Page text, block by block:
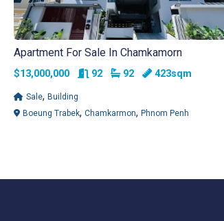
Apartment For Sale In Chamkamorn
$13,000,000 Rooms
92 Bathrooms
92 423sqm
Sale, Building
Boeung Trabek, Chamkarmon, Phnom Penh